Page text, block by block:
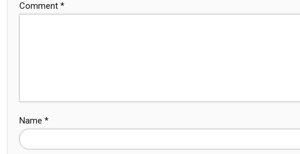
Comment *
Name *